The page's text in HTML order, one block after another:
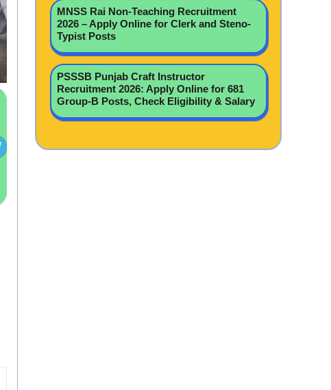
MNSS Rai Non-Teaching Recruitment
2026 – Apply Online for Clerk and Steno-
Typist Posts
PSSSB Punjab Craft Instructor
Recruitment 2026: Apply Online for 681
Group-B Posts, Check Eligibility & Salary